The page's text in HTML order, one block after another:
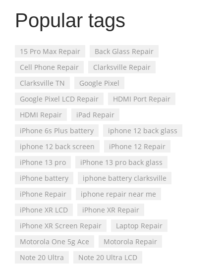
Popular tags
15 Pro Max Repair
Back Glass Repair
Cell Phone Repair
Clarksville Repair
Clarksville TN
Google Pixel
Google Pixel LCD Repair
HDMI Port Repair
HDMI Repair
iPad Repair
iPhone 6s Plus battery
iphone 12 back glass
iphone 12 back screen
iPhone 12 Repair
iPhone 13 pro
iPhone 13 pro back glass
iPhone battery
iphone battery clarksville
iPhone Repair
iphone repair near me
iPhone XR LCD
iPhone XR Repair
iPhone XR Screen Repair
Laptop Repair
Motorola One 5g Ace
Motorola Repair
Note 20 Ultra
Note 20 Ultra LCD